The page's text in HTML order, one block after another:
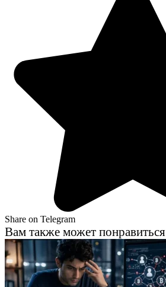
Share on Telegram
Вам также может понравиться